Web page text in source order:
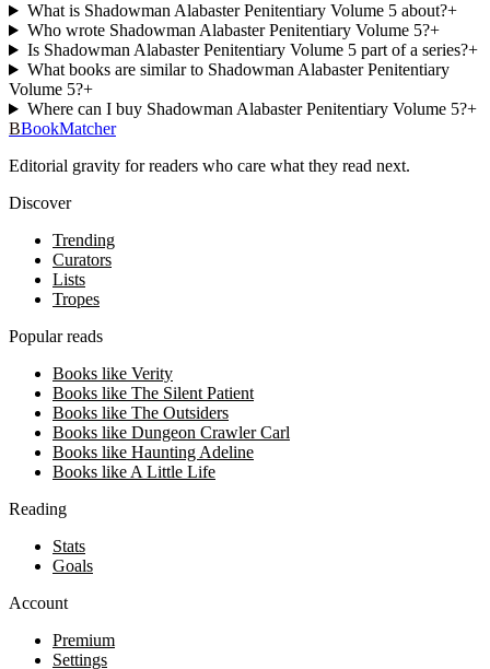
What is Shadowman Alabaster Penitentiary Volume 5 about?+
Who wrote Shadowman Alabaster Penitentiary Volume 5?+
Is Shadowman Alabaster Penitentiary Volume 5 part of a series?+
What books are similar to Shadowman Alabaster Penitentiary
Volume 5?+
Where can I buy Shadowman Alabaster Penitentiary Volume 5?+
BBookMatcher
Editorial gravity for readers who care what they read next.
Discover
Trending
Curators
Lists
Tropes
Popular reads
Books like Verity
Books like The Silent Patient
Books like The Outsiders
Books like Dungeon Crawler Carl
Books like Haunting Adeline
Books like A Little Life
Reading
Stats
Goals
Account
Premium
Settings